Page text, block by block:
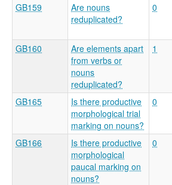
GB159
Are nouns
reduplicated?
0
GB160
Are elements apart
from verbs or
nouns
reduplicated?
1
GB165
Is there productive
morphological trial
marking on nouns?
0
GB166
Is there productive
morphological
paucal marking on
nouns?
0